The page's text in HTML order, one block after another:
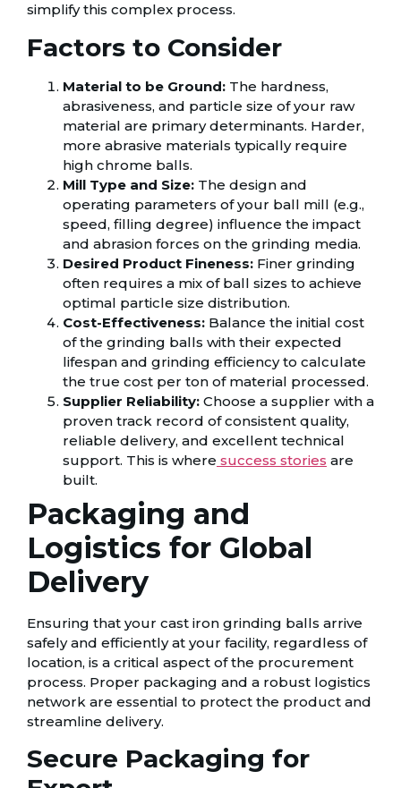
simplify this complex process.
Factors to Consider
Material to be Ground: The hardness,
abrasiveness, and particle size of your raw
material are primary determinants. Harder,
more abrasive materials typically require
high chrome balls.
Mill Type and Size: The design and
operating parameters of your ball mill (e.g.,
speed, filling degree) influence the impact
and abrasion forces on the grinding media.
Desired Product Fineness: Finer grinding
often requires a mix of ball sizes to achieve
optimal particle size distribution.
Cost-Effectiveness: Balance the initial cost
of the grinding balls with their expected
lifespan and grinding efficiency to calculate
the true cost per ton of material processed.
Supplier Reliability: Choose a supplier with a
proven track record of consistent quality,
reliable delivery, and excellent technical
support. This is where success stories are
built.
Packaging and
Logistics for Global
Delivery
Ensuring that your cast iron grinding balls arrive
safely and efficiently at your facility, regardless of
location, is a critical aspect of the procurement
process. Proper packaging and a robust logistics
network are essential to protect the product and
streamline delivery.
Secure Packaging for